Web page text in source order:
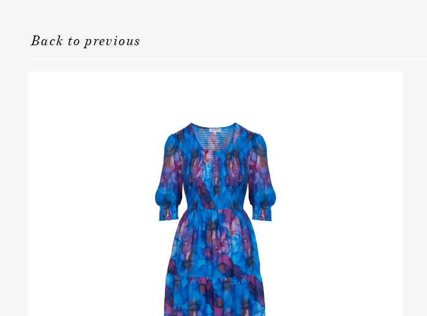
Back to previous